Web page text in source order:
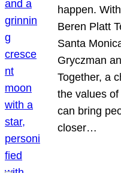
happen.
Beren Platt
Santa
Gryczman
Together, a
the values
can bring
closer…